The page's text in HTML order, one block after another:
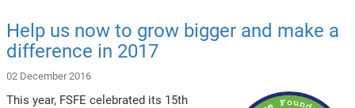
Help us now to grow bigger and make a
difference in 2017
02 December 2016
This year, FSFE celebrated its 15th